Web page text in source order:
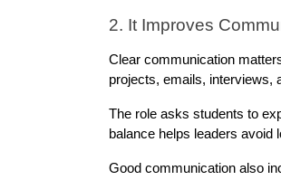
2. It Improves
Clear communication
projects, emails, interviews,
The role asks students to
balance helps leaders avoid
Good communication also